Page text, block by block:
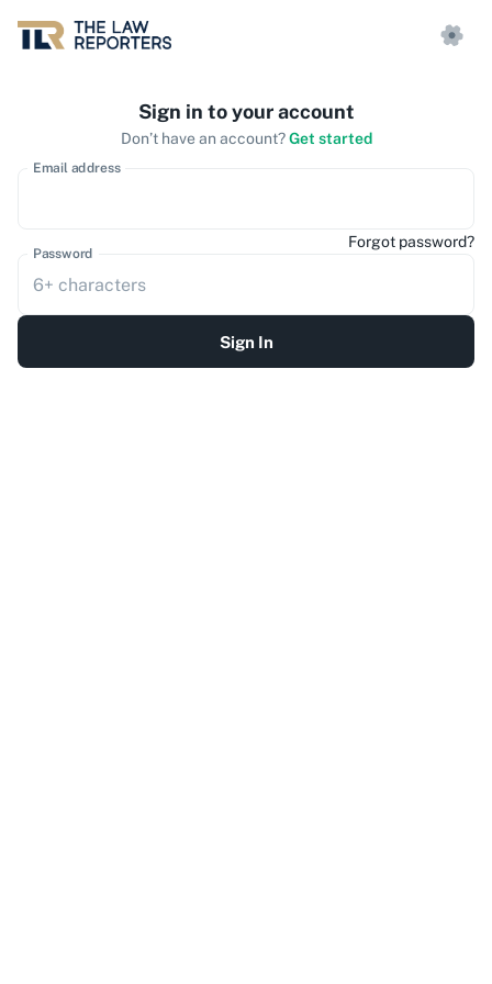
Sign in to your account
Don’t have an account?Get started
Email address
Forgot password?
Password
Sign In